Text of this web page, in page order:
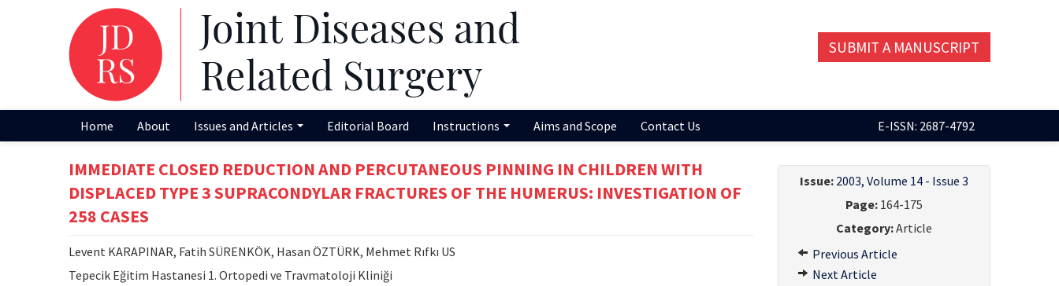
SUBMIT A MANUSCRIPT
Home About Issues and Articles Editorial Board Instructions Aims and Scope Contact Us E-ISSN: 2687-4792
IMMEDIATE CLOSED REDUCTION AND PERCUTANEOUS PINNING IN CHILDREN WITH
DISPLACED TYPE 3 SUPRACONDYLAR FRACTURES OF THE HUMERUS: INVESTIGATION OF
258 CASES
Levent KARAPINAR, Fatih SÜRENKÖK, Hasan ÖZTÜRK, Mehmet Rıfkı US
Tepecik Eğitim Hastanesi 1. Ortopedi ve Travmatoloji Kliniği
Issue: 2003, Volume 14 - Issue 3
Page: 164-175
Category:Article
Previous Article
Next Article